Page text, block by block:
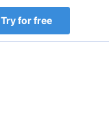
Try for free